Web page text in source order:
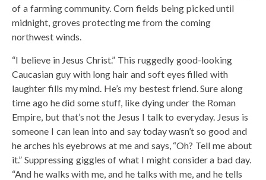
of a farming community. Corn fields being picked until
midnight, groves protecting me from the coming
northwest winds.
“I believe in Jesus Christ.” This ruggedly good-looking
Caucasian guy with long hair and soft eyes filled with
laughter fills my mind. He’s my bestest friend. Sure along
time ago he did some stuff, like dying under the Roman
Empire, but that’s not the Jesus I talk to everyday. Jesus is
someone I can lean into and say today wasn’t so good and
he arches his eyebrows at me and says, “Oh? Tell me about
it.” Suppressing giggles of what I might consider a bad day.
“And he walks with me, and he talks with me, and he tells